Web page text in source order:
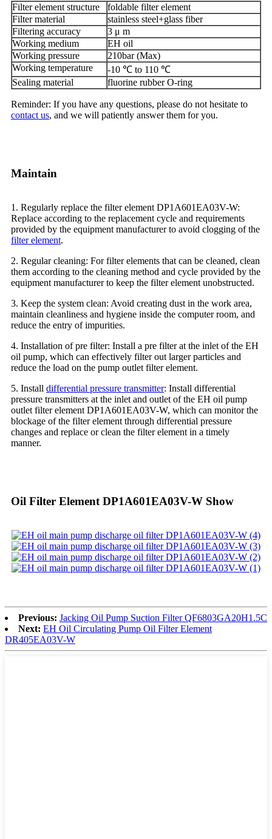
Filter element structure
foldable filter element
Filter material
stainless steel+glass fiber
Filtering accuracy
3 μ m
Working medium
EH oil
Working pressure
210bar (Max)
Working temperature
-10 ℃ to 110 ℃
Sealing material
fluorine rubber O-ring
Reminder: If you have any questions, please do not hesitate to
contact us, and we will patiently answer them for you.
Maintain
1. Regularly replace the filter element DP1A601EA03V-W:
Replace according to the replacement cycle and requirements
provided by the equipment manufacturer to avoid clogging of the
filter element.
2. Regular cleaning: For filter elements that can be cleaned, clean
them according to the cleaning method and cycle provided by the
equipment manufacturer to keep the filter element unobstructed.
3. Keep the system clean: Avoid creating dust in the work area,
maintain cleanliness and hygiene inside the computer room, and
reduce the entry of impurities.
4. Installation of pre filter: Install a pre filter at the inlet of the EH
oil pump, which can effectively filter out larger particles and
reduce the load on the pump outlet filter element.
5. Install differential pressure transmitter: Install differential
pressure transmitters at the inlet and outlet of the EH oil pump
outlet filter element DP1A601EA03V-W, which can monitor the
blockage of the filter element through differential pressure
changes and replace or clean the filter element in a timely
manner.
Oil Filter Element DP1A601EA03V-W Show
Previous: Jacking Oil Pump Suction Filter QF6803GA20H1.5C
Next: EH Oil Circulating Pump Oil Filter Element
DR405EA03V-W